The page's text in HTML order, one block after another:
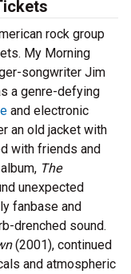
rock group
My Morning
songwriter Jim
a genre-defying
and electronic
an old jacket with
with friends and
The
unexpected
fanbase and
drenched sound.
(2001), continued
and atmospheric